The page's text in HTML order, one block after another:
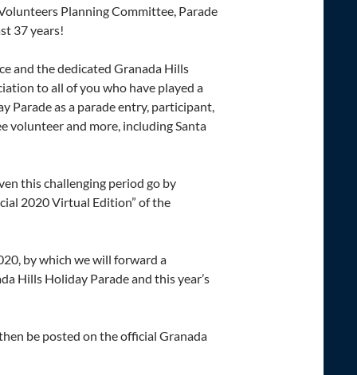
Planning Committee, Parade
37 years!
and the dedicated Granada Hills
to all of you who have played a
Parade as a parade entry, participant,
volunteer and more, including Santa
this challenging period go by
2020 Virtual Edition” of the
by which we will forward a
Hills Holiday Parade and this year’s
be posted on the official Granada